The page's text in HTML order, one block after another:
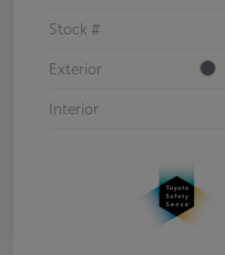
Stock #
Exterior
Interior